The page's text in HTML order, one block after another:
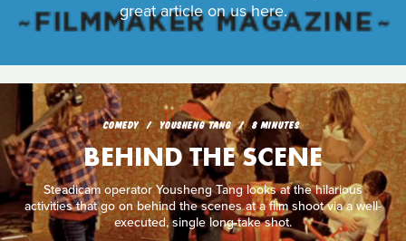
great article on us here.
COMEDY YOUSHENG TANG 8 MINUTES
BEHIND THE SCENE
Steadicam operator Yousheng Tang looks at the hilarious
activities that go on behind the scenes at a film shoot via a well-
executed, single long-take shot.